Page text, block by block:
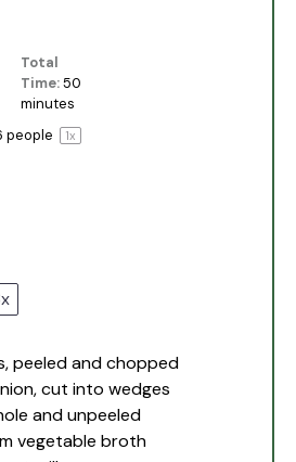
Total
Time: 50
minutes
people 1x
peeled and chopped
cut into wedges
and unpeeled
vegetable broth